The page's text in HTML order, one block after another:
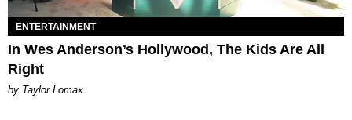
ENTERTAINMENT
In Wes Anderson’s Hollywood, The Kids Are All
Right
by Taylor Lomax